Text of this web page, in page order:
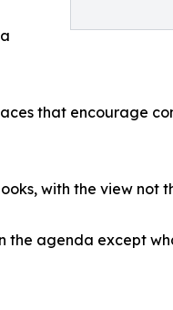
that encourage
with the view not
the agenda except